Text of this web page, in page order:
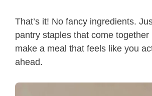
That’s it! No fancy ingredients.
pantry staples that come together
make a meal that feels like you
ahead.